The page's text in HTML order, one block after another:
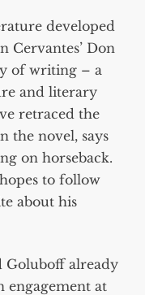
developed
Cervantes’ Don
of writing – a
and literary
retraced the
the novel, says
on horseback.
to follow
about his
Goluboff already
at